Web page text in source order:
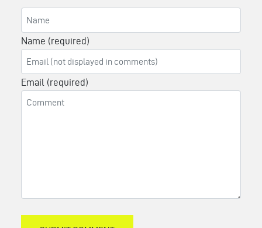
Name (required)
Email (required)